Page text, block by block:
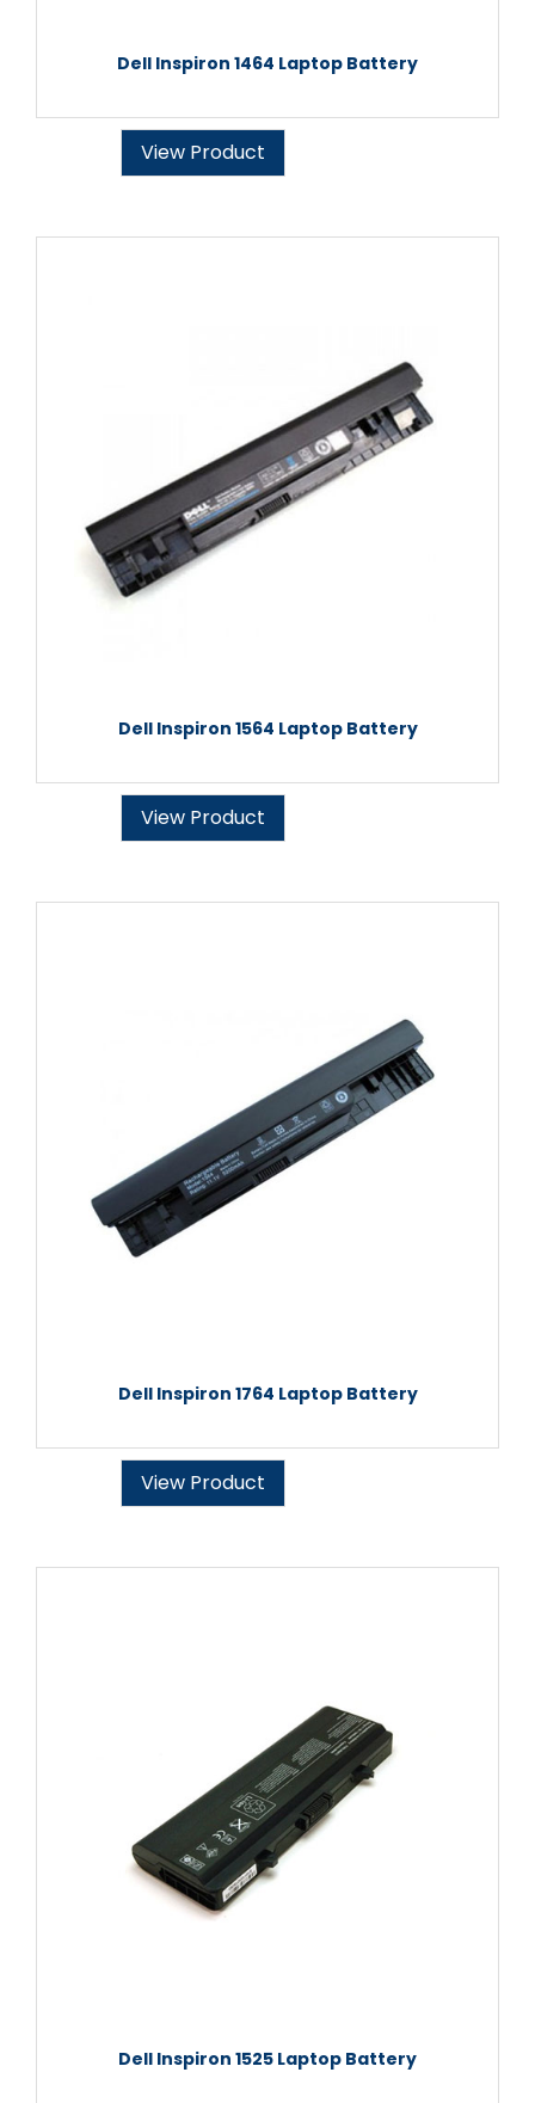
Dell Inspiron 1464 Laptop Battery
View Product
Dell Inspiron 1564 Laptop Battery
View Product
Dell Inspiron 1764 Laptop Battery
View Product
Dell Inspiron 1525 Laptop Battery